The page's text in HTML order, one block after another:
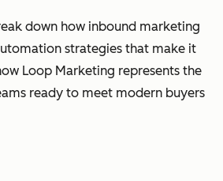
down how inbound marketing
strategies that make it
Loop Marketing represents the
ready to meet modern buyers